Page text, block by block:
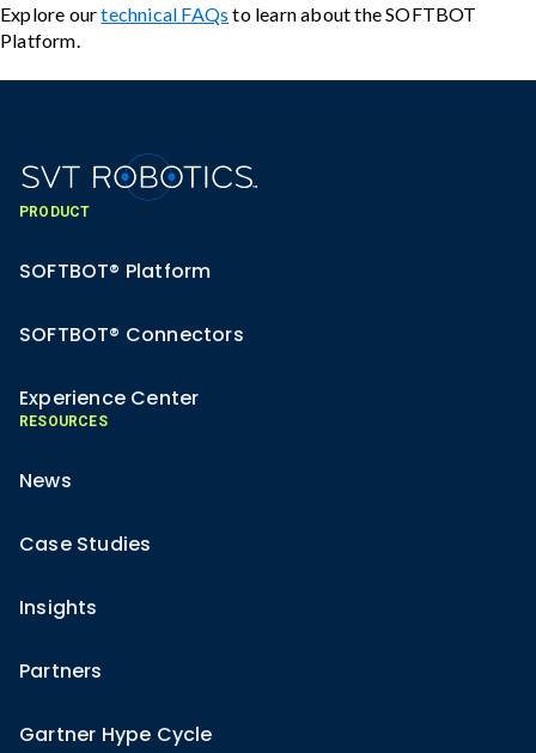
Explore ourtechnical FAQs to learn about the SOFTBOT
Platform.
PRODUCT
SOFTBOT® Platform
SOFTBOT® Connectors
Experience Center
RESOURCES
News
Case Studies
Insights
Partners
Gartner Hype Cycle